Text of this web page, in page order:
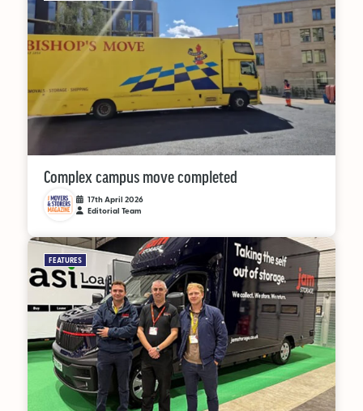
Complex campus move completed
17th April 2026
Editorial Team
FEATURES